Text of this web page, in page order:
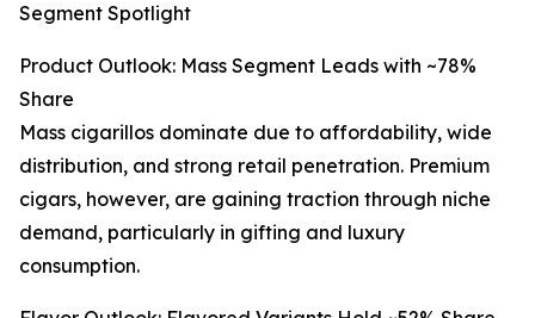
Segment Spotlight
Product Outlook: Mass Segment Leads with ~78%
Share
Mass cigarillos dominate due to affordability, wide
distribution, and strong retail penetration. Premium
cigars, however, are gaining traction through niche
demand, particularly in gifting and luxury
consumption.